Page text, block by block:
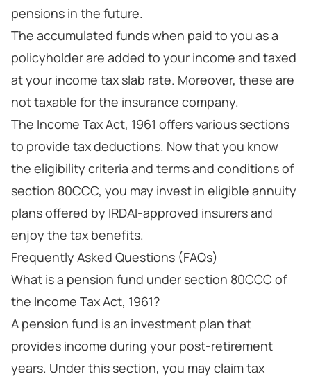
pensions in the future.
The accumulated funds when paid to you as a
policyholder are added to your income and taxed
at your income tax slab rate. Moreover, these are
not taxable for the insurance company.
The Income Tax Act, 1961 offers various sections
to provide tax deductions. Now that you know
the eligibility criteria and terms and conditions of
section 80CCC, you may invest in eligible annuity
plans offered by IRDAI-approved insurers and
enjoy the tax benefits.
Frequently Asked Questions (FAQs)
What is a pension fund under section 80CCC of
the Income Tax Act, 1961?
A pension fund is an investment plan that
provides income during your post-retirement
years. Under this section, you may claim tax